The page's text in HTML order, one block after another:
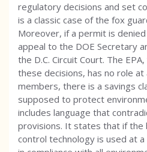
regulatory decisions and set
is a classic case of the fox
Moreover, if a permit is
appeal to the DOE Secretary
the D.C. Circuit Court. The
these decisions, has no role
members, there is a savings
supposed to protect
includes language that
provisions. It states that if the
control technology is used at